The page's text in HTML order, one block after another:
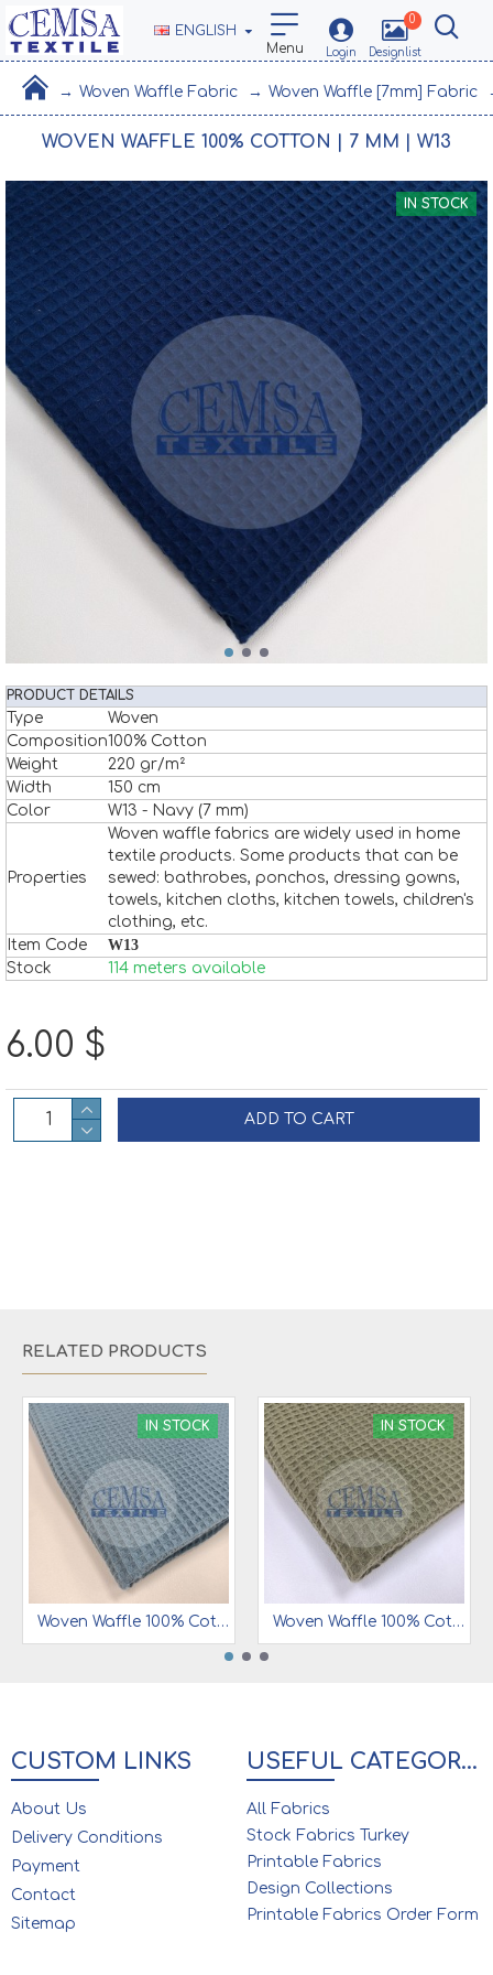
ENGLISH
0
Woven Waffle Fabric Woven Waffle [7mm] Fabric
WOVEN WAFFLE 100% COTTON | 7 MM | W13
IN STOCK
PRODUCT DETAILS
Type
Woven
Composition100% Cotton
Weight
220 gr/m²
Width
150 cm
Color
W13 - Navy (7 mm)
Properties
Woven waffle fabrics are widely used in home
textile products. Some products that can be
sewed: bathrobes, ponchos, dressing gowns,
towels, kitchen cloths, kitchen towels, children's
clothing, etc.
Item Code
W13
Stock
114 meters available
6.00 $
ADD TO CART
RELATED PRODUCTS
IN STOCK
Woven Waffle 100% Cotton | 7 mm | W12
IN STOCK
Woven Waffle 100% Cotton | 7 mm | W18
CUSTOM LINKS
About Us
Delivery Conditions
Payment
Contact
Sitemap
USEFUL CATEGORIES
All Fabrics
Stock Fabrics Turkey
Printable Fabrics
Design Collections
Printable Fabrics Order Form